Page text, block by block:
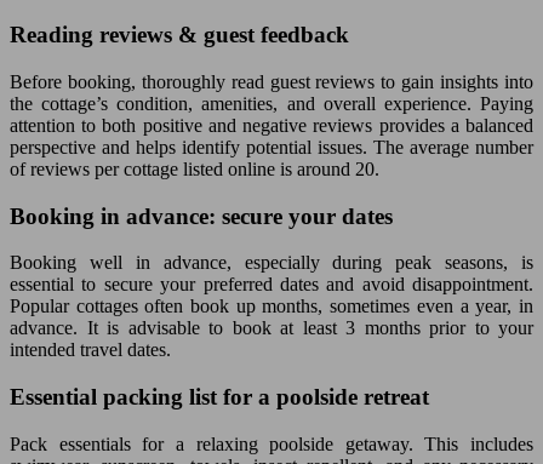
Reading reviews & guest feedback
Before booking, thoroughly read guest reviews to gain insights into
the cottage’s condition, amenities, and overall experience. Paying
attention to both positive and negative reviews provides a balanced
perspective and helps identify potential issues. The average number
of reviews per cottage listed online is around 20.
Booking in advance: secure your dates
Booking well in advance, especially during peak seasons, is
essential to secure your preferred dates and avoid disappointment.
Popular cottages often book up months, sometimes even a year, in
advance. It is advisable to book at least 3 months prior to your
intended travel dates.
Essential packing list for a poolside retreat
Pack essentials for a relaxing poolside getaway. This includes